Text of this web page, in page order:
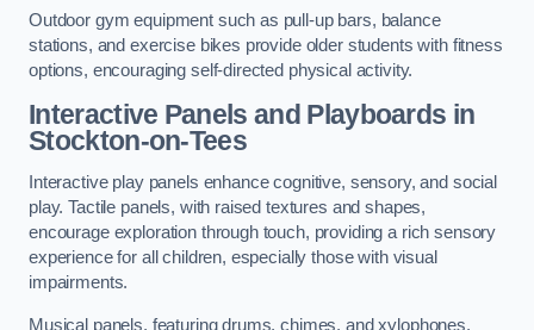
Outdoor gym equipment such as pull-up bars, balance
stations, and exercise bikes provide older students with fitness
options, encouraging self-directed physical activity.
Interactive Panels and Playboards in
Stockton-on-Tees
Interactive play panels enhance cognitive, sensory, and social
play. Tactile panels, with raised textures and shapes,
encourage exploration through touch, providing a rich sensory
experience for all children, especially those with visual
impairments.
Musical panels, featuring drums, chimes, and xylophones,